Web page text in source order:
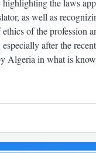
highlighting the laws
as well as
of the profession
after the
Algeria in what is